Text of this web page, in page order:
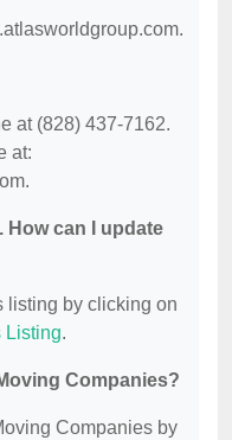
at (828) 437-7162.
at:
How can I update
listing by clicking on
Listing.
Companies?
Companies by